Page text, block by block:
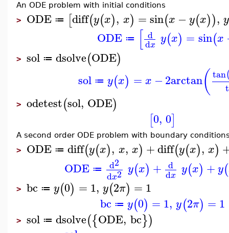
An ODE problem with initial conditions
> ODE ≔ [diff(y(x), x) =sin(x −y(x)), y
ODE ≔ [ d
dx y(x) = sin(x
> sol ≔ dsolve(ODE)
sol ≔ y(x) = x −2arctan( tan
> odetest(sol, ODE)
[0, 0]
A second order ODE problem with boundary
> ODE ≔ diff(y(x), x, x) +diff(y(x), x)
ODE ≔ d2
dx2 y(x) + d
dx y(x) +y(
> bc ≔ y(0) = 1, y(2π) = 1
bc ≔ y(0) = 1, y(2π) = 1
> sol ≔ dsolve({ODE, bc})